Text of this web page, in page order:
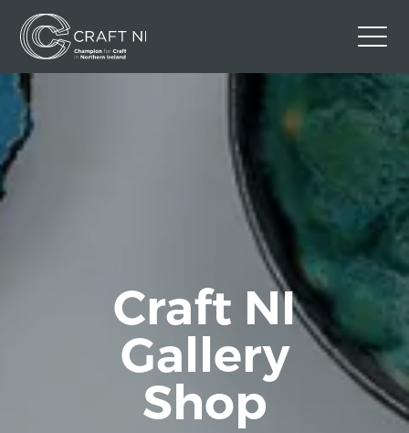
Contact Us
Back to Craft NI Website
Facebook
Craft NI
Gallery
Shop